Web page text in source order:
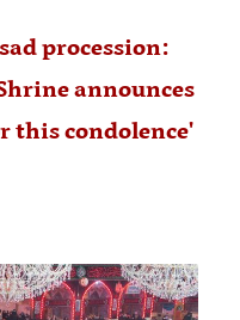
procession:
announces
this condolence'